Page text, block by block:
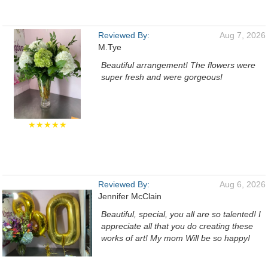
★★★★★
Reviewed By:
M.Tye
Aug 7, 2026
Beautiful arrangement! The flowers were
super fresh and were gorgeous!
Reviewed By:
Jennifer McClain
Aug 6, 2026
Beautiful, special, you all are so talented! I
appreciate all that you do creating these
works of art! My mom Will be so happy!